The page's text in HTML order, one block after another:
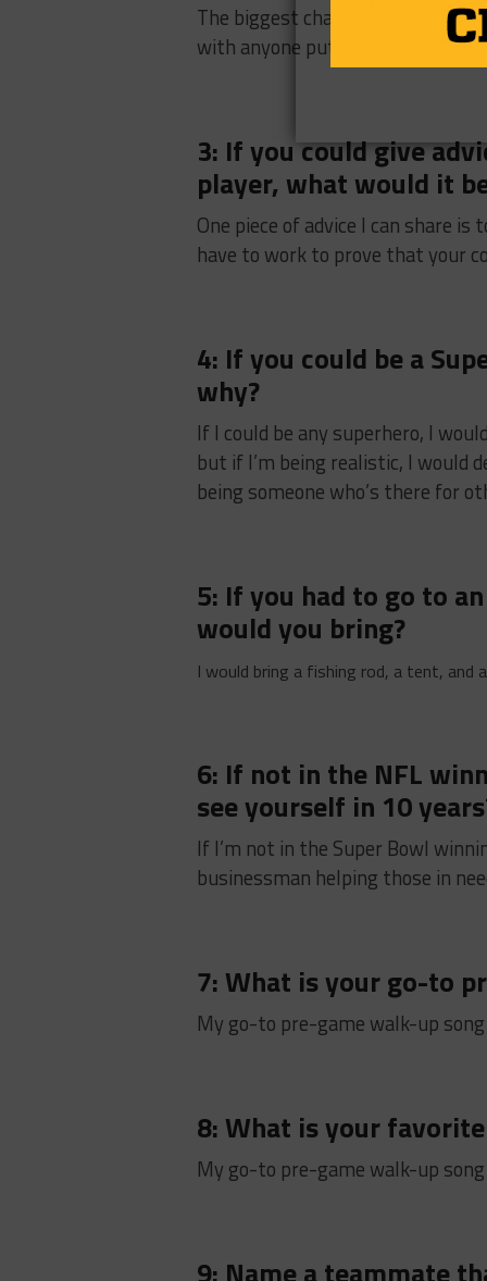
The biggest challenge we had to
with anyone put on the field
3: If you could give
player, what would it
One piece of advice I can share
have to work to prove that your
4: If you could be a
why?
If I could be any superhero, I
but if I’m being realistic, I would
being someone who’s there for
5: If you had to go to
would you bring?
I would bring a fishing rod, a tent, and
6: If not in the NFL
see yourself in 10
If I’m not in the Super Bowl
businessman helping those in
7: What is your go-to
My go-to pre-game walk-up
8: What is your
My go-to pre-game walk-up